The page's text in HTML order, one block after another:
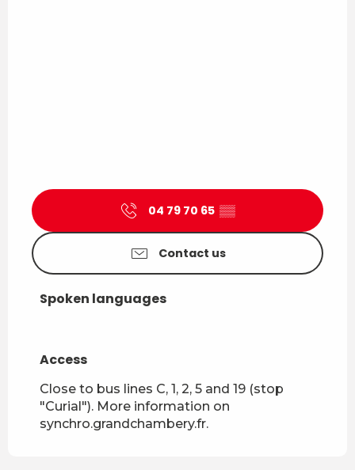
04 79 70 65 ▒▒
Contact us
Spoken languages
Spoken languages
Access
Access
Close to bus lines C, 1, 2, 5 and 19 (stop
"Curial"). More information on
synchro.grandchambery.fr.